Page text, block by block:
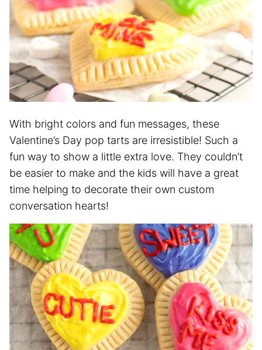
With bright colors and fun messages, these
Valentine’s Day pop tarts are irresistible! Such a
fun way to show a little extra love. They couldn’t
be easier to make and the kids will have a great
time helping to decorate their own custom
conversation hearts!